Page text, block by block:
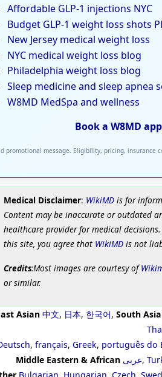
Affordable GLP-1 injections NYC
Budget GLP-1 weight loss shots
New Jersey medical weight loss
NYC medical weight loss blog
Philadelphia weight loss blog
Sleep medicine and sleep apnea
W8MD MedSpa and wellness
Book a W8MD
promotional message. Eligibility, pricing, insurance
Medical Disclaimer: WikiMDis for
Content may be inaccurate or outdated
healthcare provider for medical
this site, you agree that WikiMDis not
Credits:Most images are courtesy of
or similar.
Asian 中文, 日本, 한국어, South
, français, Greek, português do
Middle Eastern & African عربى,
Bulgarian Hungarian Czech